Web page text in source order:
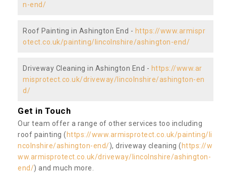
n-end/
Roof Painting in Ashington End - https://www.armispr
otect.co.uk/painting/lincolnshire/ashington-end/
Driveway Cleaning in Ashington End - https://www.ar
misprotect.co.uk/driveway/lincolnshire/ashington-en
d/
Get in Touch
Our team offer a range of other services too including
roof painting ( https://www.armisprotect.co.uk/painting/li
ncolnshire/ashington-end/), driveway cleaning ( https://w
ww.armisprotect.co.uk/driveway/lincolnshire/ashington-
end/) and much more.